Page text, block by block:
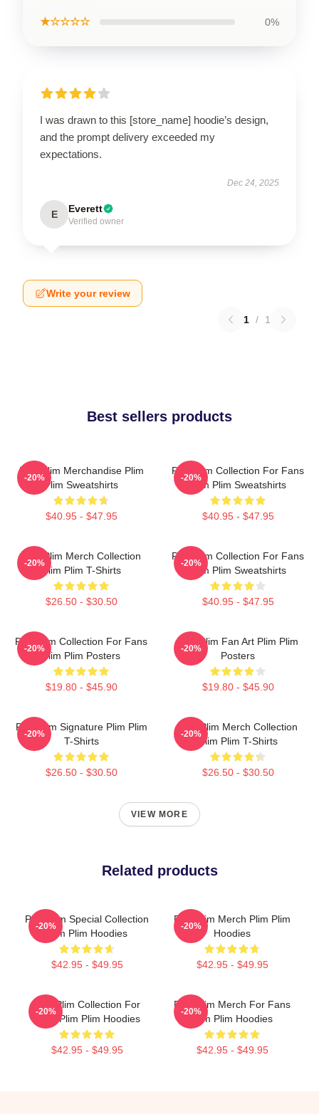
★☆☆☆☆ 0%
I was drawn to this [store_name] hoodie’s design,
and the prompt delivery exceeded my
expectations.
Dec 24, 2025
E Everett
Verified owner
Write your review
1 / 1
Best sellers products
Plim Plim Merchandise Plim
Plim Sweatshirts
$40.95 - $47.95
-20%
Plim Plim Collection For Fans
Plim Plim Sweatshirts
$40.95 - $47.95
-20%
Plim Plim Merch Collection
Plim Plim T-Shirts
$26.50 - $30.50
-20%
Plim Plim Collection For Fans
Plim Plim Sweatshirts
$40.95 - $47.95
-20%
Plim Plim Collection For Fans
Plim Plim Posters
$19.80 - $45.90
-20%
Plim Plim Fan Art Plim Plim
Posters
$19.80 - $45.90
-20%
Plim Plim Signature Plim Plim
T-Shirts
$26.50 - $30.50
-20%
Plim Plim Merch Collection
Plim Plim T-Shirts
$26.50 - $30.50
-20%
VIEW MORE
Related products
Plim Plim Special Collection
Plim Plim Hoodies
$42.95 - $49.95
-20%
Plim Plim Merch Plim Plim
Hoodies
$42.95 - $49.95
-20%
Plim Plim Collection For
Fans Plim Plim Hoodies
$42.95 - $49.95
-20%
Plim Plim Merch For Fans
Plim Plim Hoodies
$42.95 - $49.95
-20%